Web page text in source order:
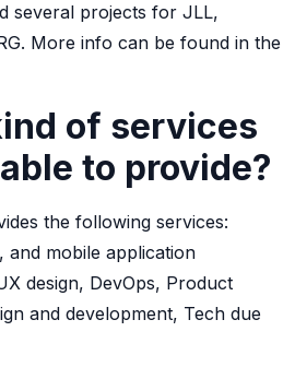
several projects for JLL,
More info can be found in the
of services
to provide?
the following services:
mobile application
design, DevOps, Product
and development, Tech due